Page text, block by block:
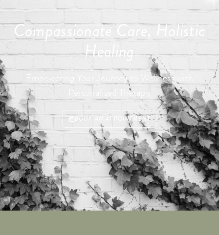
Compassionate Care, Holistic
Healing
Empowering Your Journey to Wellness with
Personalized Therapy
BOOK AN APPOINTMENT